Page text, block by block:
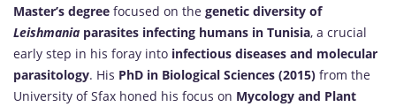
Master’s degree focused on the genetic diversity of
Leishmania parasites infecting humans in Tunisia, a crucial
early step in his foray into infectious diseases and molecular
parasitology. His PhD in Biological Sciences (2015) from the
University of Sfax honed his focus on Mycology and Plant